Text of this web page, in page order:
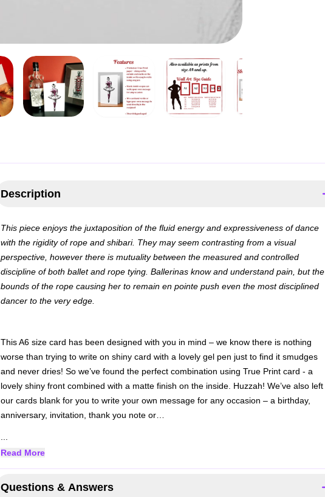
Description
This piece enjoys the juxtaposition of the fluid energy and expressiveness of dance
with the rigidity of rope and shibari. They may seem contrasting from a visual
perspective, however there is mutuality between the measured and controlled
discipline of both ballet and rope tying. Ballerinas know and understand pain, but the
bounds of the rope causing her to remain en pointe push even the most disciplined
dancer to the very edge.
This A6 size card has been designed with you in mind – we know there is nothing
worse than trying to write on shiny card with a lovely gel pen just to find it smudges
and never dries! So we’ve found the perfect combination using True Print card - a
lovely shiny front combined with a matte finish on the inside. Huzzah! We’ve also left
our cards blank for you to write your own message for any occasion – a birthday,
anniversary, invitation, thank you note or…
Read More
Questions & Answers